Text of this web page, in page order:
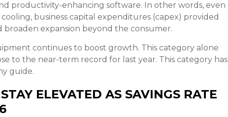
productivity-enhancing software. In other words, even
business capital expenditures (capex) provided
expansion beyond the consumer.
continues to boost growth. This category alone
to the near-term record for last year. This category has
guide.
ELEVATED AS SAVINGS RATE